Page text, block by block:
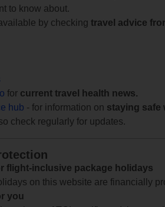
to know about.
by checking travel advice
for current travel health news.
hub - for information on staying safe
check regularly for updates.
flight-inclusive package holidays
on this website are financially
you